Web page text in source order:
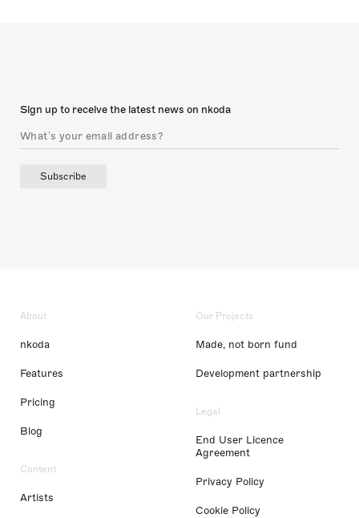
Sign up to receive the latest news on nkoda
Subscribe
About
nkoda
Features
Pricing
Blog
Content
Artists
Our Projects
Made, not born fund
Development partnership
Legal
End User Licence
Agreement
Privacy Policy
Cookie Policy